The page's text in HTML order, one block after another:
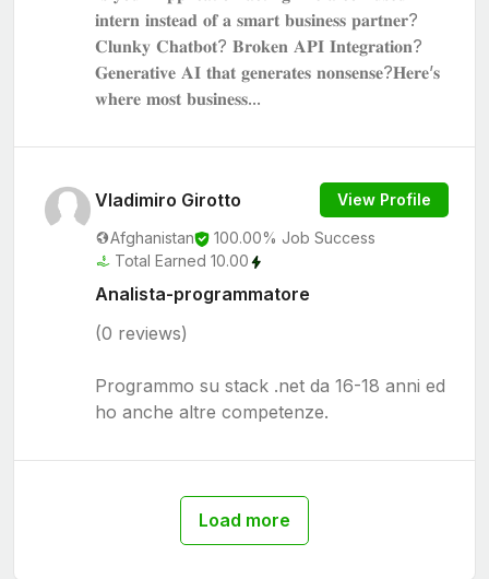
𝐢𝐧𝐭𝐞𝐫𝐧 𝐢𝐧𝐬𝐭𝐞𝐚𝐝 𝐨𝐟 𝐚 𝐬𝐦𝐚𝐫𝐭 𝐛𝐮𝐬𝐢𝐧𝐞𝐬𝐬 𝐩𝐚𝐫𝐭𝐧𝐞𝐫?
𝐂𝐥𝐮𝐧𝐤𝐲 𝐂𝐡𝐚𝐭𝐛𝐨𝐭? 𝐁𝐫𝐨𝐤𝐞𝐧 𝐀𝐏𝐈 𝐈𝐧𝐭𝐞𝐠𝐫𝐚𝐭𝐢𝐨𝐧?
𝐆𝐞𝐧𝐞𝐫𝐚𝐭𝐢𝐯𝐞 𝐀𝐈 𝐭𝐡𝐚𝐭 𝐠𝐞𝐧𝐞𝐫𝐚𝐭𝐞𝐬 𝐧𝐨𝐧𝐬𝐞𝐧𝐬𝐞?𝐇𝐞𝐫𝐞’𝐬
𝐰𝐡𝐞𝐫𝐞 𝐦𝐨𝐬𝐭 𝐛𝐮𝐬𝐢𝐧𝐞𝐬𝐬...
Vladimiro Girotto View Profile
Afghanistan
100.00% Job Success
Total Earned 10.00
Analista-programmatore
(0 reviews)
Programmo su stack .net da 16-18 anni ed
ho anche altre competenze.
Load more